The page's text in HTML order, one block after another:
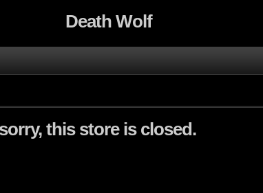
Death Wolf
this store is closed.